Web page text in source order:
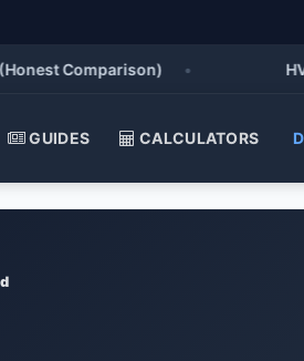
Comparison) • HVAC
GUIDES CALCULATORS